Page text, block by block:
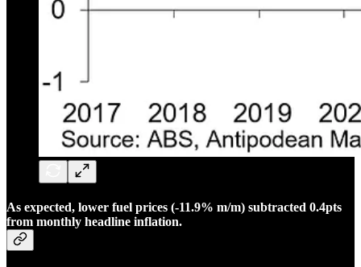
As expected, lower fuel prices (-11.9% m/m) subtracted 0.4pts
from monthly headline inflation.